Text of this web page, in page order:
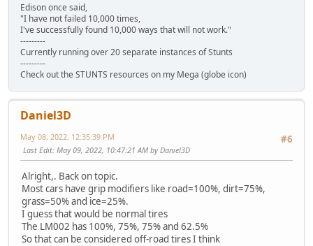
Edison once said,
"I have not failed 10,000 times,
I've successfully found 10,000 ways that will not work."
---------
Currently running over 20 separate instances of Stunts
---------
Check out the STUNTS resources on my Mega (globe icon)
Daniel3D
#6
May 08, 2022, 12:35:39 PM
Last Edit: May 09, 2022, 10:47:21 AM by Daniel3D
Alright,. Back on topic.
Most cars have grip modifiers like road=100%, dirt=75%,
grass=50% and ice=25%.
I guess that would be normal tires
The LM002 has 100%, 75%, 75% and 62.5%
So that can be considered off-road tires I think